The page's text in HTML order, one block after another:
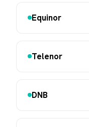
Equinor
Telenor
DNB